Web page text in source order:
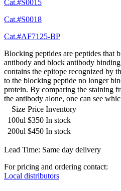
Cat.#S0015
Cat.#S0018
Cat.#AF7125-BP
Blocking peptides are peptides that
antibody and block antibody
contains the epitope recognized by
to the blocking peptide no longer
protein. By comparing the staining
the antibody alone, one can see
Size Price Inventory
100ul $350 In stock
200ul $450 In stock
Lead Time: Same day delivery
For pricing and ordering contact:
Local distributors